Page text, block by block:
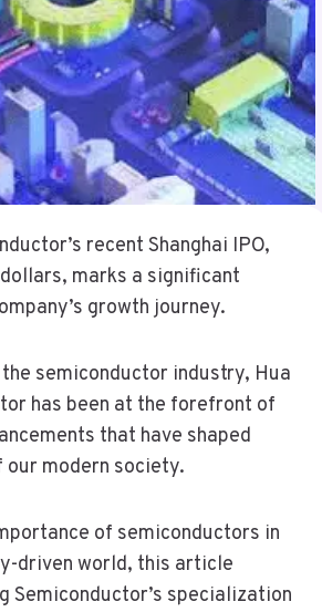
recent Shanghai IPO,
marks a significant
growth journey.
semiconductor industry, Hua
has been at the forefront of
that have shaped
modern society.
of semiconductors in
driven world, this article
Semiconductor’s specialization